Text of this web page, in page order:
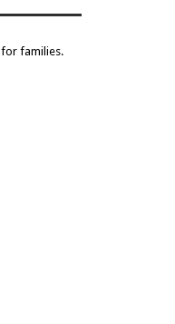
for families.